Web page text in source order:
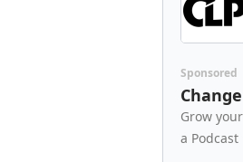
Sponsored
Grow
a